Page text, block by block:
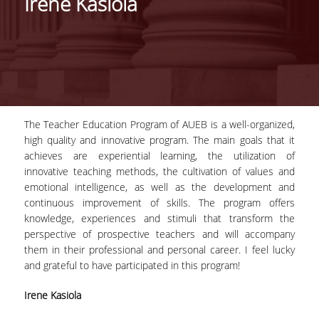
THE PROGRAM'S PHILOSOPHY
COURSE OF STUDY
COURSES
FACULTY
WHY CHOOSE THIS PROGRAM
TESTIMONIALS
ADMISSIONS
The Teacher Education Program of AUEB is a well-organized,
high quality and innovative program. The main goals that it
achieves are experiential learning, the utilization of
innovative teaching methods, the cultivation of values and
emotional intelligence, as well as the development and
continuous improvement of skills. The program offers
knowledge, experiences and stimuli that transform the
perspective of prospective teachers and will accompany
them in their professional and personal career. I feel lucky
and grateful to have participated in this program!
Irene Kasiola